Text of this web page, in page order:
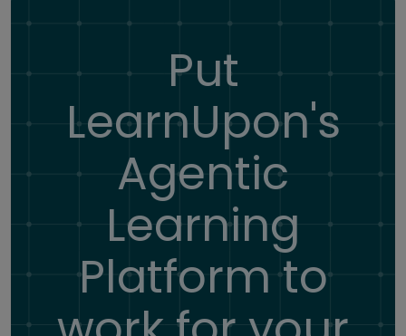
Put
LearnUpon's
Agentic
Learning
Platformto